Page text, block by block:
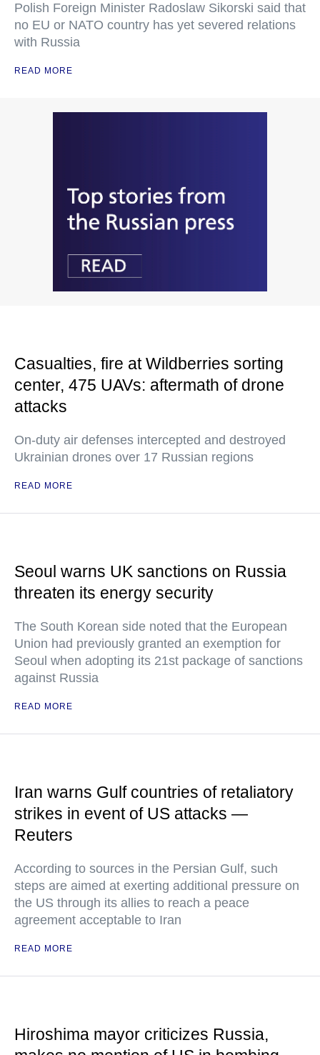
Polish Foreign Minister Radoslaw Sikorski said that
no EU or NATO country has yet severed relations
with Russia
READ MORE
Casualties, fire at Wildberries sorting
center, 475 UAVs: aftermath of drone
attacks
On-duty air defenses intercepted and destroyed
Ukrainian drones over 17 Russian regions
READ MORE
Seoul warns UK sanctions on Russia
threaten its energy security
The South Korean side noted that the European
Union had previously granted an exemption for
Seoul when adopting its 21st package of sanctions
against Russia
READ MORE
Iran warns Gulf countries of retaliatory
strikes in event of US attacks —
Reuters
According to sources in the Persian Gulf, such
steps are aimed at exerting additional pressure on
the US through its allies to reach a peace
agreement acceptable to Iran
READ MORE
Hiroshima mayor criticizes Russia,